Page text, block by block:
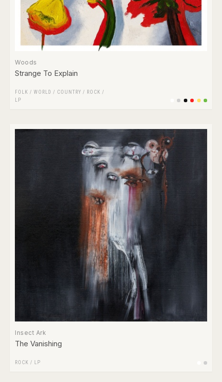
Woods
Strange To Explain
FOLK / WORLD / COUNTRY / ROCK /
LP
Insect Ark
The Vanishing
ROCK / LP